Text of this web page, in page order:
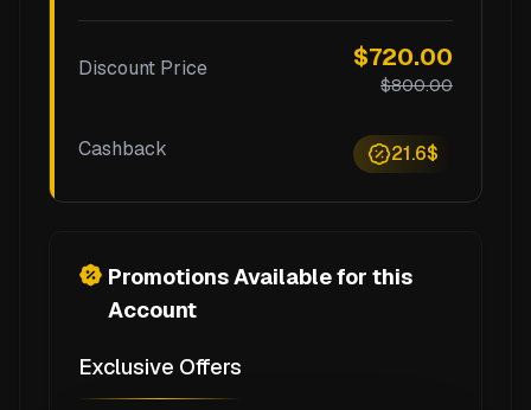
Discount Price $720.00
$800.00
Cashback 21.6$
Promotions Available for this
Account
Exclusive Offers